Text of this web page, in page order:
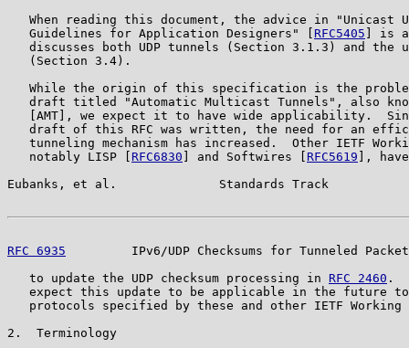
When reading this document, the advice in "Unicast
   Guidelines for Application Designers" [
RFC5405 ] is
discusses both UDP tunnels (Section 3.1.3) and the
   (Section 3.4).
While the origin of this specification is the
draft titled "Automatic Multicast Tunnels", also
[AMT], we expect it to have wide applicability.
draft of this RFC was written, the need for an
tunneling mechanism has increased.  Other IETF
   notably LISP [
RFC6830 ] and Softwires [ RFC5619 ],
Eubanks, et al.              Standards Track
RFC 6935
IPv6/UDP Checksums for Tunneled
   to update the UDP checksum processing in
RFC 2460 .
expect this update to be applicable in the future
protocols specified by these and other IETF Working
2.  Terminology